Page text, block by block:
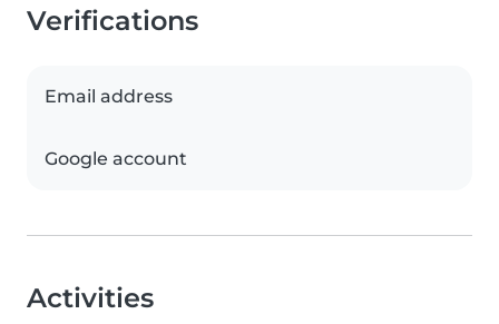
Verifications
Email address
Google account
Activities